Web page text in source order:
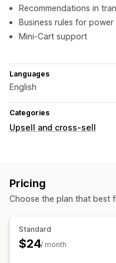
Recommendations in
Business rules for power
Mini-Cart support
Languages
English
Categories
Upsell and cross-sell
Pricing
Choose the plan that best
Standard
$24/ month